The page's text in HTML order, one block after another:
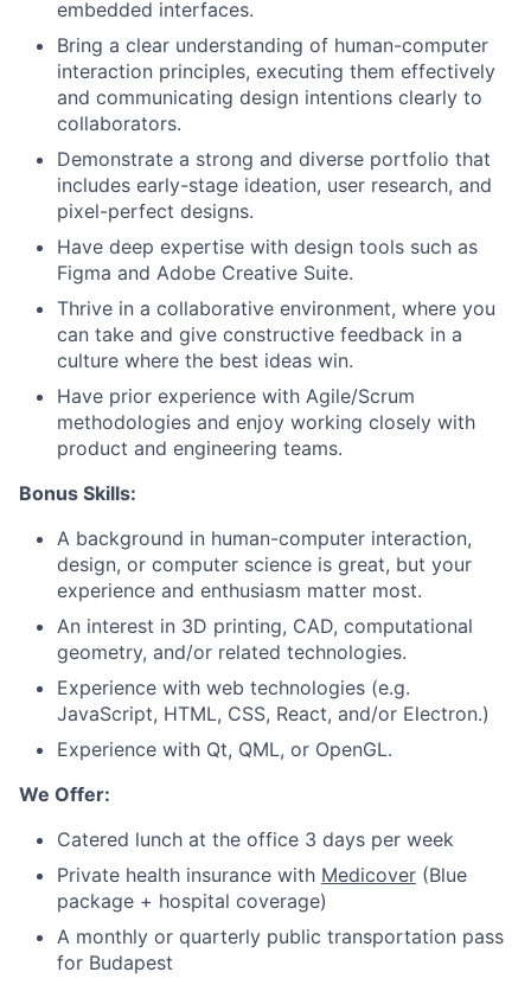
embedded interfaces.
Bring a clear understanding of human-computer
interaction principles, executing them effectively
and communicating design intentions clearly to
collaborators.
Demonstrate a strong and diverse portfolio that
includes early-stage ideation, user research, and
pixel-perfect designs.
Have deep expertise with design tools such as
Figma and Adobe Creative Suite.
Thrive in a collaborative environment, where you
can take and give constructive feedback in a
culture where the best ideas win.
Have prior experience with Agile/Scrum
methodologies and enjoy working closely with
product and engineering teams.
Bonus Skills:
A background in human-computer interaction,
design, or computer science is great, but your
experience and enthusiasm matter most.
An interest in 3D printing, CAD, computational
geometry, and/or related technologies.
Experience with web technologies (e.g.
JavaScript, HTML, CSS, React, and/or Electron.)
Experience with Qt, QML, or OpenGL.
We Offer:
Catered lunch at the office 3 days per week
Private health insurance with Medicover (Blue
package + hospital coverage)
A monthly or quarterly public transportation pass
for Budapest